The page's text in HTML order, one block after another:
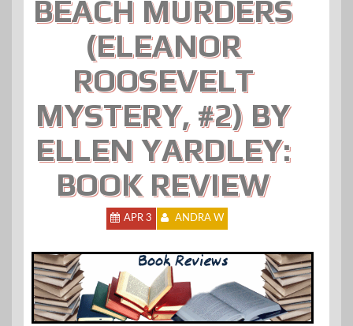
BEACH MURDERS
(ELEANOR
ROOSEVELT
MYSTERY, #2) BY
ELLEN YARDLEY:
BOOK REVIEW
APR 3 ANDRA W